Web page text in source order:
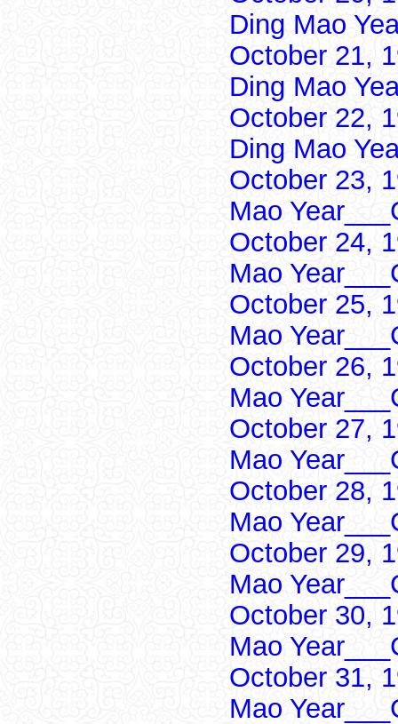
Ding Mao
October 21,
Ding Mao
October 22,
Ding Mao
October 23,
Mao
October 24,
Mao
October 25,
Mao
October 26,
Mao
October 27,
Mao
October 28,
Mao
October 29,
Mao
October 30,
Mao
October 31,
Mao